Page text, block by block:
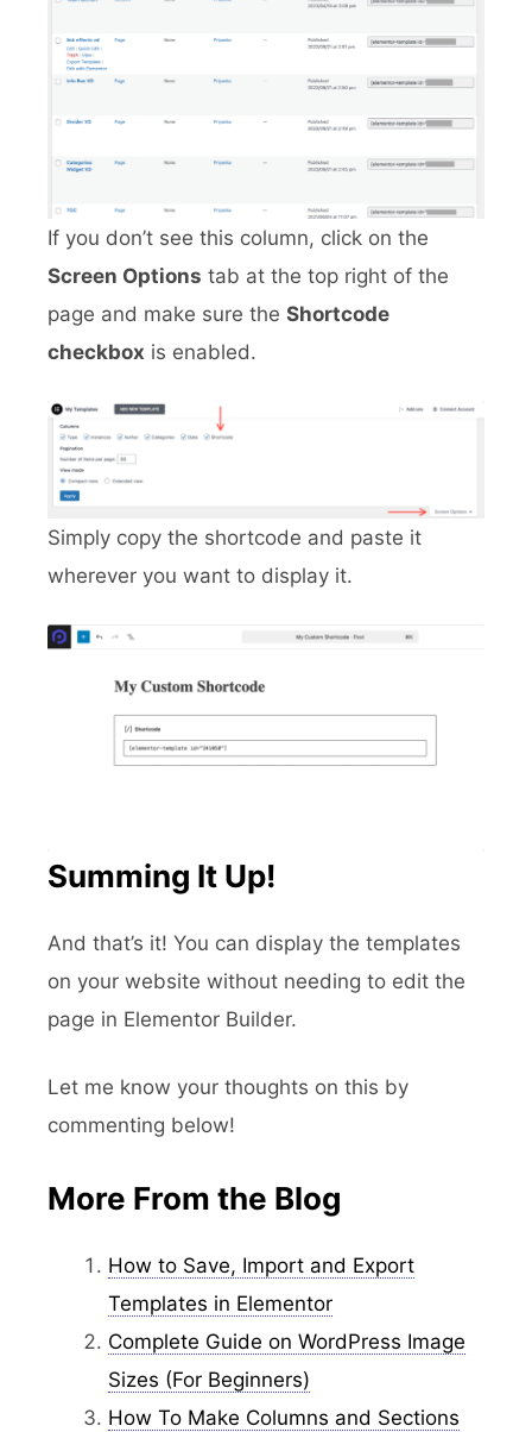
If you don’t see this column, click on the
Screen Options tab at the top right of the
page and make sure the Shortcode
checkbox is enabled.
Simply copy the shortcode and paste it
wherever you want to display it.
Summing It Up!
And that’s it! You can display the templates
on your website without needing to edit the
page in Elementor Builder.
Let me know your thoughts on this by
commenting below!
More From the Blog
How to Save, Import and Export
Templates in Elementor
Complete Guide on WordPress Image
Sizes (For Beginners)
How To Make Columns and Sections